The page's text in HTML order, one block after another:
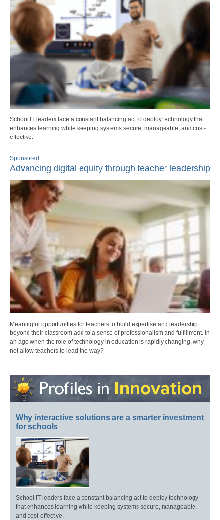
School IT leaders face a constant balancing act to deploy technology that
enhances learning while keeping systems secure, manageable, and cost-
effective.
Sponsored
Advancing digital equity through teacher leadership
Meaningful opportunities for teachers to build expertise and leadership
beyond their classroom add to a sense of professionalism and fulfillment. In
an age when the role of technology in education is rapidly changing, why
not allow teachers to lead the way?
Why interactive solutions are a smarter investment
for schools
School IT leaders face a constant balancing act to deploy technology
that enhances learning while keeping systems secure, manageable,
and cost-effective.